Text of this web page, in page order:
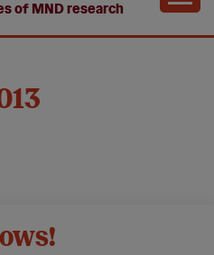
of MND research